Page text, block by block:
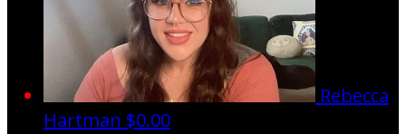
Rebecca
Hartman $0.00